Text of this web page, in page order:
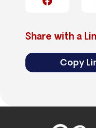
Share with a
Copy